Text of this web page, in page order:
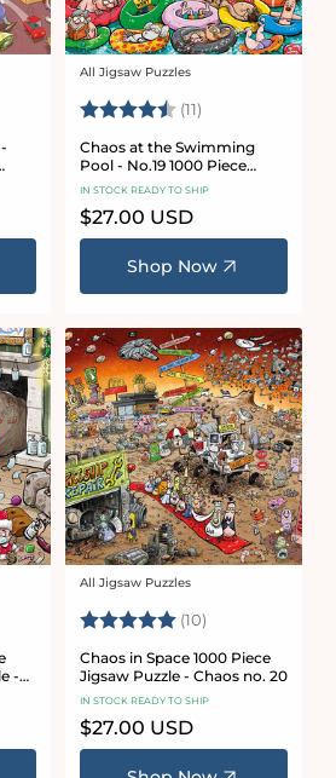
of 5 stars
Vendor:
All Jigsaw Puzzles
Rating: (11)
Chaos at the Swimming
Pool - No.19 1000 Piece
Jigsaw Puzzle
IN STOCK READY TO SHIP
Regular
price
$27.00 USD
Shop Now
of 5 stars
Vendor:
All Jigsaw Puzzles
Rating: (10)
Chaos in Space 1000 Piece
Jigsaw Puzzle - Chaos no. 20
IN STOCK READY TO SHIP
Regular
price
$27.00 USD